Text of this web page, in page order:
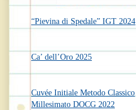
“Pievina di Spedale” IGT 2024
Ca’ dell’Oro 2025
Cuvée Initiale Metodo Classico
Millesimato DOCG 2022